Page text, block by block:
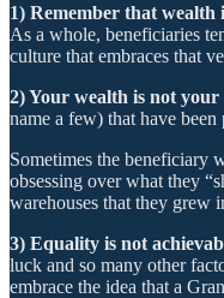
1) Remember that wealth
As a whole, beneficiaries
culture that embraces that
2) Your wealth is not
name a few) that have been
Sometimes the beneficiary
obsessing over what they
warehouses that they grew
3) Equality is not
luck and so many other
embrace the idea that a